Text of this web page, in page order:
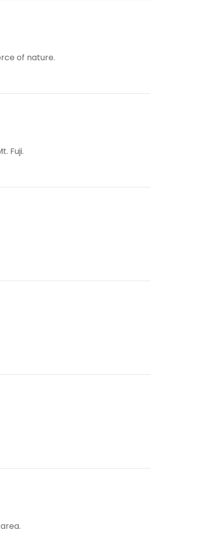
of nature.
Fuji.